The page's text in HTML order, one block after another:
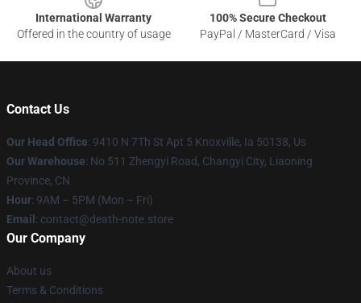
International Warranty
Offered in the country of usage
100% Secure Checkout
PayPal / MasterCard / Visa
Contact Us
Our Head Office: 9410 N 7Th St Apt 5 Knoxville, Ia 50138, Us
Our Warehouse: No 511 Zhengyi Road, Changyi City, Liaoning
Province, CN
Hour: 9AM – 5PM (Mon – Fri)
Email : contact@death-note.store
Our Company
About us
Terms & Conditions